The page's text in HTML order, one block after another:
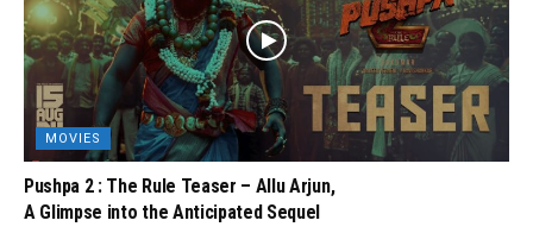
MOVIES
Pushpa 2 : The Rule Teaser – Allu Arjun,
A Glimpse into the Anticipated Sequel